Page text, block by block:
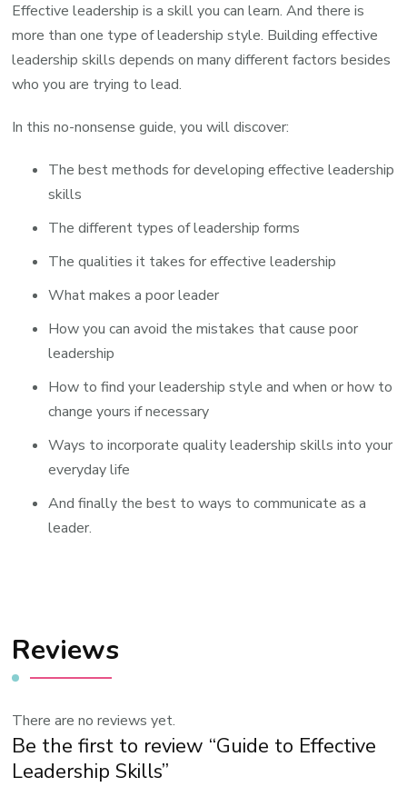
Effective leadership is a skill you can learn. And there is
more than one type of leadership style. Building effective
leadership skills depends on many different factors besides
who you are trying to lead.
In this no-nonsense guide, you will discover:
The best methods for developing effective leadership
skills
The different types of leadership forms
The qualities it takes for effective leadership
What makes a poor leader
How you can avoid the mistakes that cause poor
leadership
How to find your leadership style and when or how to
change yours if necessary
Ways to incorporate quality leadership skills into your
everyday life
And finally the best to ways to communicate as a
leader.
Reviews
There are no reviews yet.
Be the first to review “Guide to Effective
Leadership Skills”